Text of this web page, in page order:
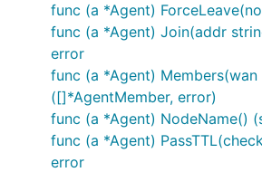
func (a *Agent)
func (a *Agent) Join(addr
error
func (a *Agent) Members(wan
([]*AgentMember, error)
func (a *Agent) NodeName()
func (a *Agent)
error